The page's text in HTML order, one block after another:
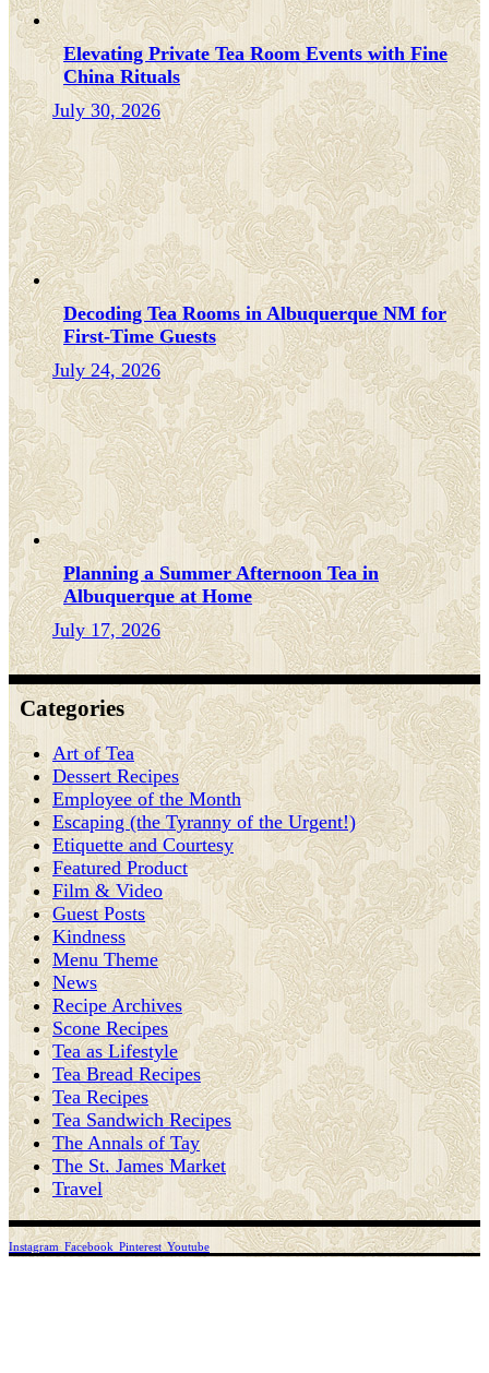
Elevating Private Tea Room Events with Fine
China Rituals
July 30, 2026
Decoding Tea Rooms in Albuquerque NM for
First-Time Guests
July 24, 2026
Planning a Summer Afternoon Tea in
Albuquerque at Home
July 17, 2026
Categories
Art of Tea
Dessert Recipes
Employee of the Month
Escaping (the Tyranny of the Urgent!)
Etiquette and Courtesy
Featured Product
Film & Video
Guest Posts
Kindness
Menu Theme
News
Recipe Archives
Scone Recipes
Tea as Lifestyle
Tea Bread Recipes
Tea Recipes
Tea Sandwich Recipes
The Annals of Tay
The St. James Market
Travel
Instagram Facebook Pinterest Youtube